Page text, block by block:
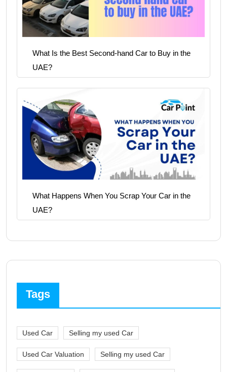
What Is the Best Second-hand Car to Buy in the
UAE?
What Happens When You Scrap Your Car in the
UAE?
Tags
Used Car Selling my used Car
Used Car Valuation Selling my used Car